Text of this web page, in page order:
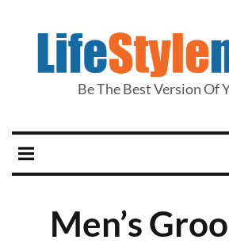
Be The Best Version Of
Men’s